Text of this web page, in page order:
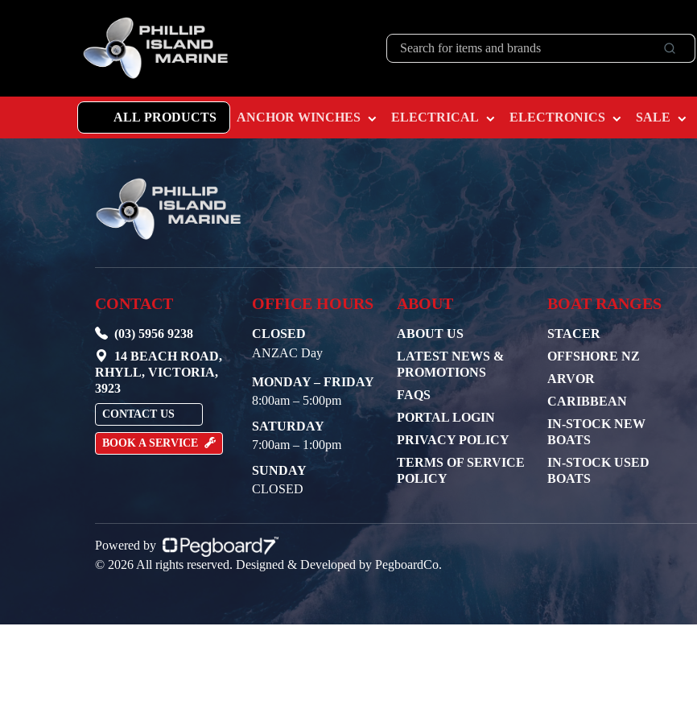
ALL PRODUCTS ANCHOR WINCHES ELECTRICAL ELECTRONICS SALE
CONTACT
(03) 5956 9238
14 BEACH ROAD,
RHYLL, VICTORIA,
3923
CONTACT US
BOOK A SERVICE
OFFICE HOURS
CLOSED
ANZAC Day
MONDAY – FRIDAY
8:00am – 5:00pm
SATURDAY
7:00am – 1:00pm
SUNDAY
CLOSED
ABOUT
ABOUT US
LATEST NEWS &
PROMOTIONS
FAQS
PORTAL LOGIN
PRIVACY POLICY
TERMS OF SERVICE
POLICY
BOAT RANGES
STACER
OFFSHORE NZ
ARVOR
CARIBBEAN
IN-STOCK NEW
BOATS
IN-STOCK USED
BOATS
Powered by
© 2026 All rights reserved. Designed & Developed by PegboardCo.